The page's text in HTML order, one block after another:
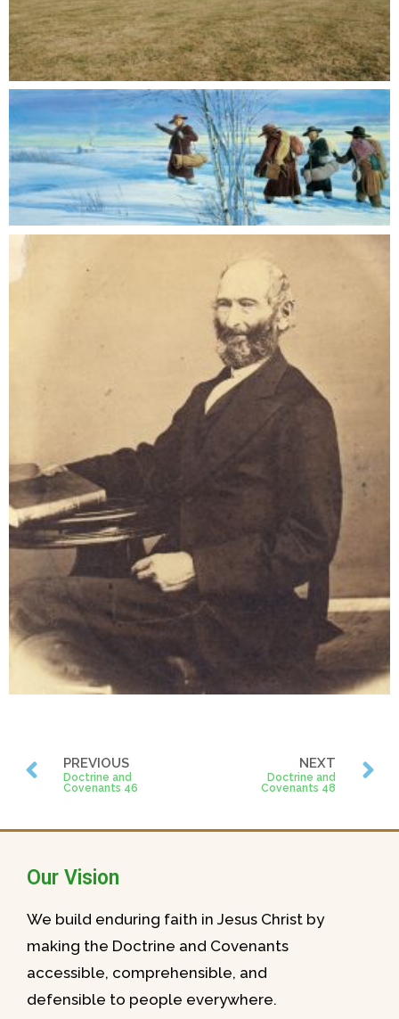
PREVIOUS
Doctrine and
Covenants 46
NEXT
Doctrine and
Covenants 48
Our Vision
We build enduring faith in Jesus Christ by
making the Doctrine and Covenants
accessible, comprehensible, and
defensible to people everywhere.